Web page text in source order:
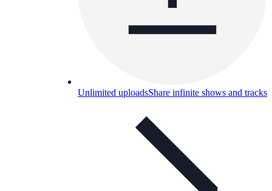
Unlimited uploadsShare infinite shows and tracks